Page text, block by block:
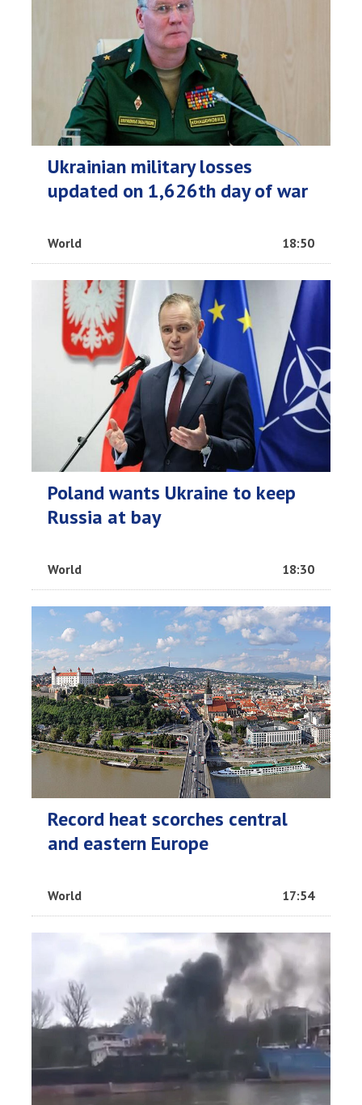
Ukrainian military losses
updated on 1,626th day of war
World 18:50
Poland wants Ukraine to keep
Russia at bay
World 18:30
Record heat scorches central
and eastern Europe
World 17:54